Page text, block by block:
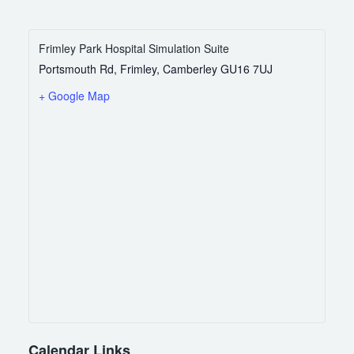
Frimley Park Hospital Simulation Suite
Portsmouth Rd, Frimley, Camberley GU16 7UJ
+ Google Map